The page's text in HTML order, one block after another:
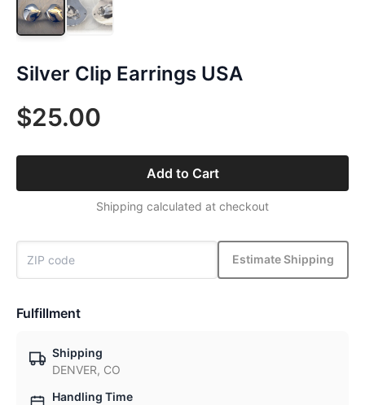
Silver Clip Earrings USA
$25.00
Add to Cart
Shipping calculated at checkout
Estimate Shipping
Fulfillment
Shipping
DENVER, CO
Handling Time